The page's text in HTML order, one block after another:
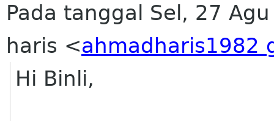
Pada tanggal Sel, 27
haris <ahmadharis1982
Hi Binli,